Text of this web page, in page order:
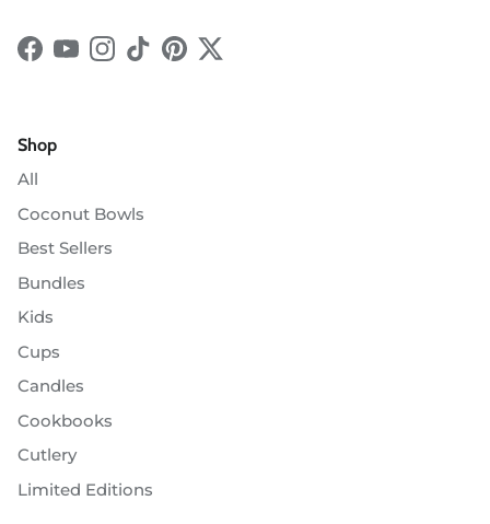
Facebook
YouTubeInstagram
TikTokPinterest
Twitter
Shop
All
Coconut Bowls
Best Sellers
Bundles
Kids
Cups
Candles
Cookbooks
Cutlery
Limited Editions